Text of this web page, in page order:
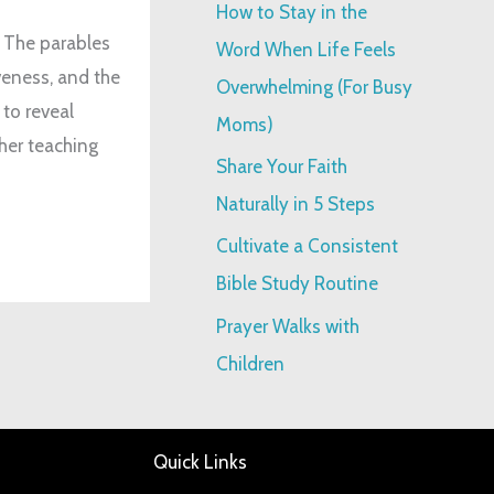
parables
and the
reveal
teaching
:
How to Stay in the
Word When Life Feels
Overwhelming (For Busy
Moms)
Share Your Faith
Naturally in 5 Steps
Cultivate a Consistent
Bible Study Routine
Prayer Walks with
Children
Quick Links